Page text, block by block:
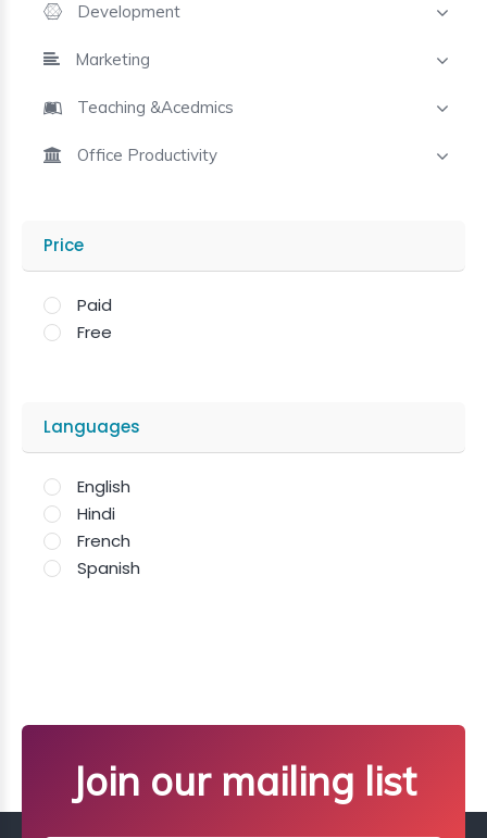
Development
Marketing
Teaching &Acedmics
Office Productivity
Price
Paid
Free
Languages
English
Hindi
French
Spanish
Join our mailing list